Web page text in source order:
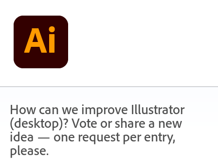
content
How can we improve Illustrator
(desktop)? Vote or share a new
idea — one request per entry,
please.